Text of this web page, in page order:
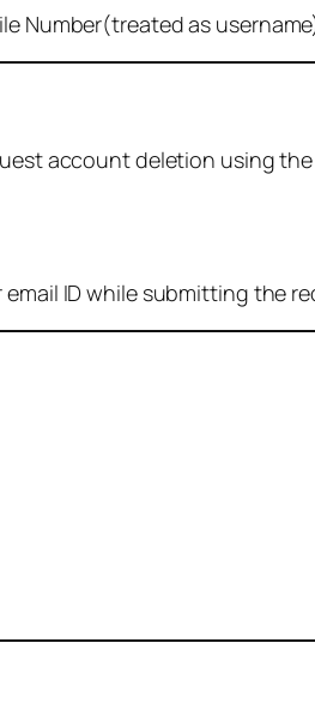
Number(treated as
account deletion using
ID while submitting the